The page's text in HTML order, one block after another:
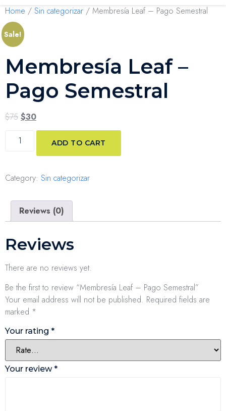
Home / Sin categorizar / Membresía Leaf – Pago Semestral
Sale!
Membresía Leaf –
Pago Semestral
$75 $30
ADD TO CART
Category: Sin categorizar
Reviews (0)
Reviews
There are no reviews yet.
Be the first to review “Membresía Leaf – Pago Semestral”
Your email address will not be published. Required fields are
marked *
Your rating *
Your review*